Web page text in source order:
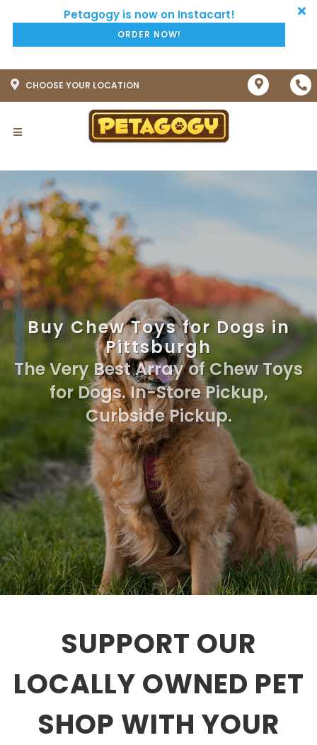
ORDER NOW!
CHOOSE YOUR LOCATION
Buy Chew Toys for Dogs in
Pittsburgh
The Very Best Array of Chew Toys
for Dogs. In-Store Pickup,
Curbside Pickup.
SUPPORT OUR
LOCALLY OWNED PET
SHOP WITH YOUR